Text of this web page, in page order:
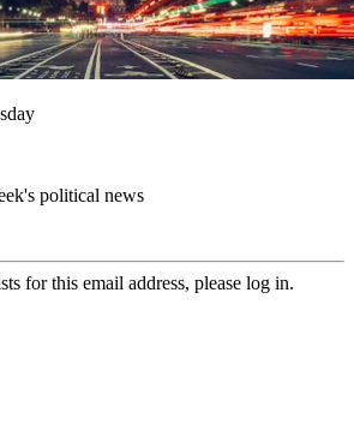
political news
for this email address, please log in.